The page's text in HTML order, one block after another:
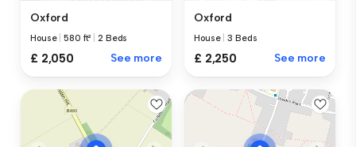
Oxford
House |580 ft² |2 Beds
£ 2,050 See more
Oxford
House |3 Beds
£ 2,250 See more